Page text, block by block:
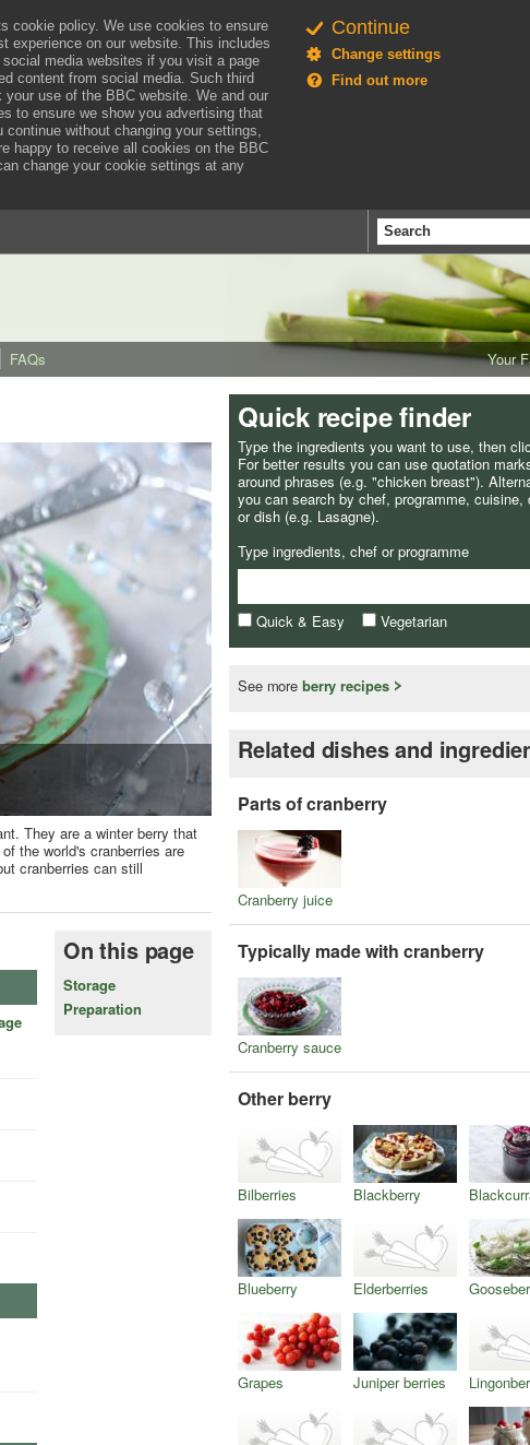
cookie policy. We use cookies to ensure
experience on our website. This includes
media websites if you visit a page
content from social media. Such third
use of the BBC website. We and our
to ensure we show you advertising that
continue without changing your settings,
happy to receive all cookies on the BBC
change your cookie settings at any
Continue
Change settings
Find out more
FAQs Your
They are a winter berry that
the world's cranberries are
cranberries can still
On this page
Storage
Preparation
Quick recipe finder
Type the ingredients you want to use, then
For better results you can use quotation
around phrases (e.g. "chicken breast").
you can search by chef, programme, cuisine,
or dish (e.g. Lasagne).
Type ingredients, chef or programme
Quick & Easy Vegetarian
See more berry recipes
Related dishes and
Parts of cranberry
Cranberry juice
Typically made with cranberry
Cranberry sauce
Other berry
Bilberries Blackberry
Blueberry Elderberries
Grapes Juniper berries